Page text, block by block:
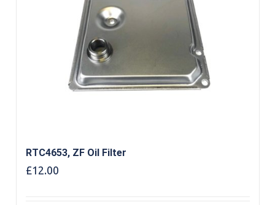
RTC4653, ZF Oil Filter
£12.00